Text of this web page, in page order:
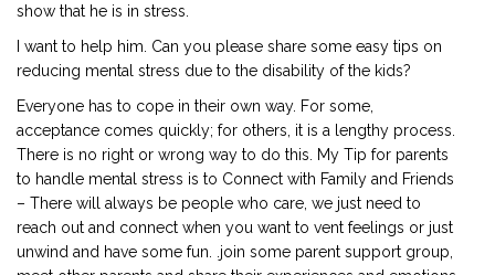
show that he is in stress.
I want to help him. Can you please share some easy tips on
reducing mental stress due to the disability of the kids?
Everyone has to cope in their own way. For some,
acceptance comes quickly; for others, it is a lengthy process.
There is no right or wrong way to do this. My Tip for parents
to handle mental stress is to Connect with Family and Friends
– There will always be people who care, we just need to
reach out and connect when you want to vent feelings or just
unwind and have some fun. .join some parent support group,